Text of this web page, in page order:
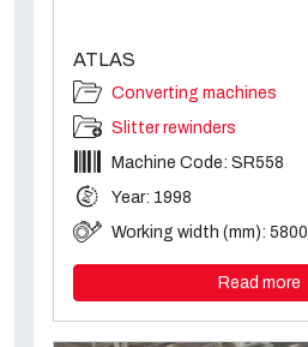
ATLAS
Converting machines
Slitter rewinders
Machine Code: SR558
Year: 1998
Working width (mm): 5800
Read more